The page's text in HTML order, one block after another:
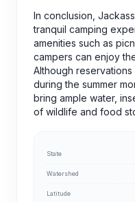
In conclusion,
tranquil camping
amenities such as
campers can enjoy
Although
during the summer
bring ample water,
of wildlife and food
State
Watershed
Latitude